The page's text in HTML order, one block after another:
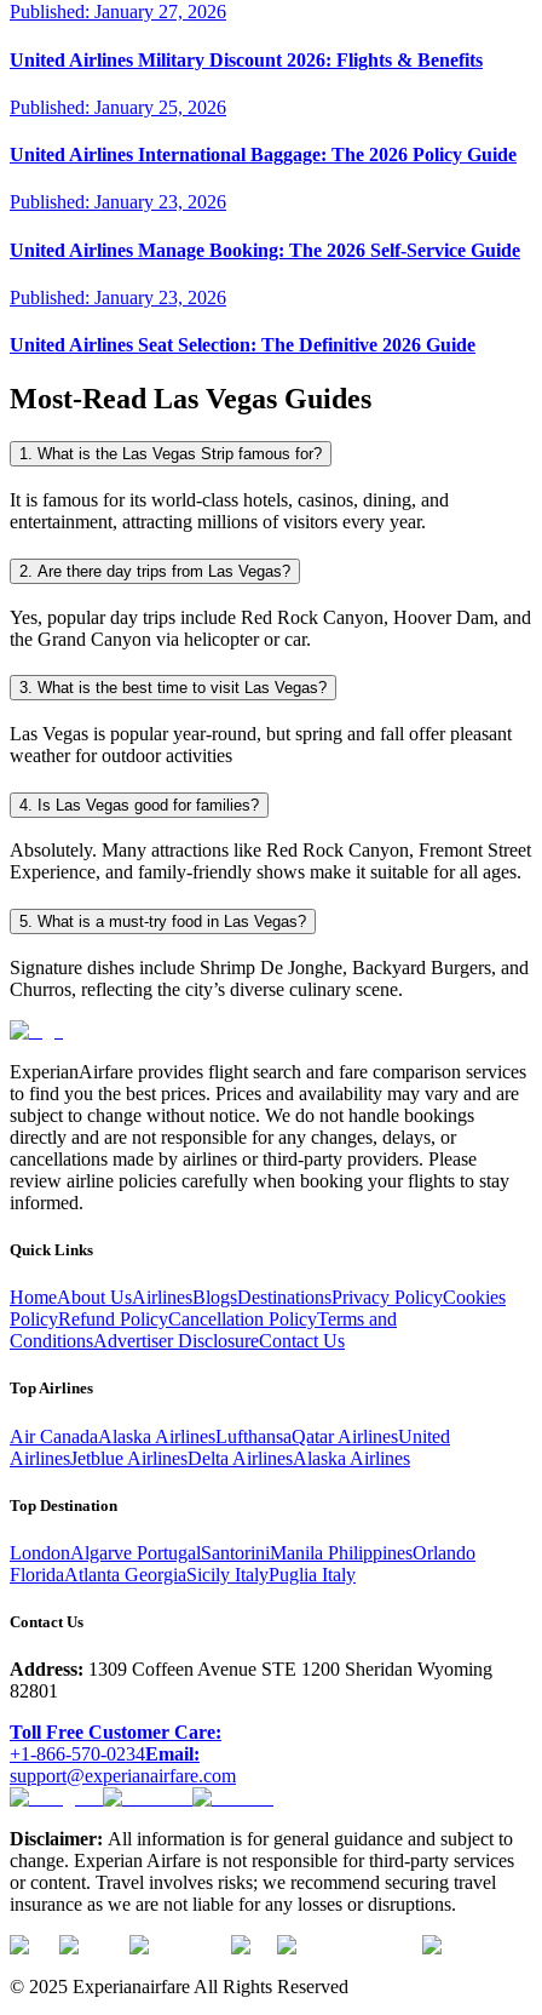
Published: January 27, 2026
United Airlines Military Discount 2026: Flights & Benefits
Published: January 25, 2026
United Airlines International Baggage: The 2026 Policy Guide
Published: January 23, 2026
United Airlines Manage Booking: The 2026 Self-Service Guide
Published: January 23, 2026
United Airlines Seat Selection: The Definitive 2026 Guide
Most-Read Las Vegas Guides
1. What is the Las Vegas Strip famous for?
It is famous for its world-class hotels, casinos, dining, and
entertainment, attracting millions of visitors every year.
2. Are there day trips from Las Vegas?
Yes, popular day trips include Red Rock Canyon, Hoover Dam, and
the Grand Canyon via helicopter or car.
3. What is the best time to visit Las Vegas?
Las Vegas is popular year-round, but spring and fall offer pleasant
weather for outdoor activities
4. Is Las Vegas good for families?
Absolutely. Many attractions like Red Rock Canyon, Fremont Street
Experience, and family-friendly shows make it suitable for all ages.
5. What is a must-try food in Las Vegas?
Signature dishes include Shrimp De Jonghe, Backyard Burgers, and
Churros, reflecting the city’s diverse culinary scene.
ExperianAirfare provides flight search and fare comparison services
to find you the best prices. Prices and availability may vary and are
subject to change without notice. We do not handle bookings
directly and are not responsible for any changes, delays, or
cancellations made by airlines or third-party providers. Please
review airline policies carefully when booking your flights to stay
informed.
Quick Links
HomeAbout UsAirlinesBlogsDestinationsPrivacy PolicyCookies
PolicyRefund PolicyCancellation PolicyTerms and
ConditionsAdvertiser DisclosureContact Us
Top Airlines
Air CanadaAlaska AirlinesLufthansaQatar AirlinesUnited
AirlinesJetblue AirlinesDelta AirlinesAlaska Airlines
Top Destination
LondonAlgarve PortugalSantoriniManila PhilippinesOrlando
FloridaAtlanta GeorgiaSicily ItalyPuglia Italy
Contact Us
Address: 1309 Coffeen Avenue STE 1200 Sheridan Wyoming
82801
Toll Free Customer Care:
+1-866-570-0234Email:
support@experianairfare.com
Disclaimer: All information is for general guidance and subject to
change. Experian Airfare is not responsible for third-party services
or content. Travel involves risks; we recommend securing travel
insurance as we are not liable for any losses or disruptions.
© 2025 Experianairfare All Rights Reserved